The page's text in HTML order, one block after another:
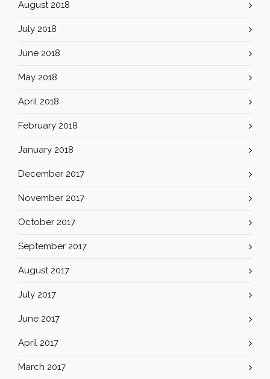
August 2018
July 2018
June 2018
May 2018
April 2018
February 2018
January 2018
December 2017
November 2017
October 2017
September 2017
August 2017
July 2017
June 2017
April 2017
March 2017